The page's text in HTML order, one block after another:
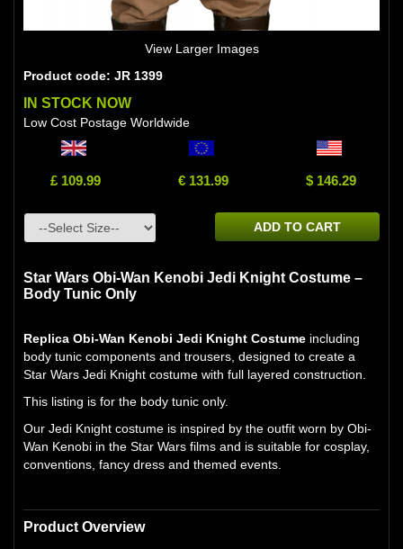
View Larger Images
Product code: JR 1399
IN STOCK NOW
Low Cost Postage Worldwide
£ 109.99 € 131.99 $ 146.29
ADD TO CART
Star Wars Obi-Wan Kenobi Jedi Knight Costume –
Body Tunic Only
Replica Obi-Wan Kenobi Jedi Knight Costume including
body tunic components and trousers, designed to create a
Star Wars Jedi Knight costume with full layered construction.
This listing is for the body tunic only.
Our Jedi Knight costume is inspired by the outfit worn by Obi-
Wan Kenobi in the Star Wars films and is suitable for cosplay,
conventions, fancy dress and themed events.
Product Overview